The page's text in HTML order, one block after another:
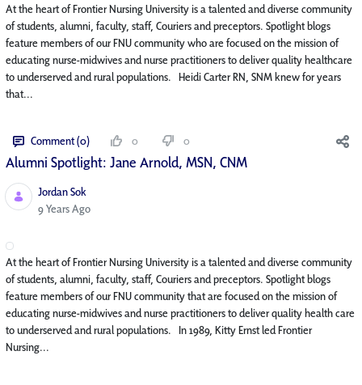
At the heart of Frontier Nursing University is a talented and diverse community
of students, alumni, faculty, staff, Couriers and preceptors. Spotlight blogs
feature members of our FNU community who are focused on the mission of
educating nurse-midwives and nurse practitioners to deliver quality healthcare
to underserved and rural populations. Heidi Carter RN, SNM knew for years
that...
Comment (0) 0 0
Alumni Spotlight: Jane Arnold, MSN, CNM
Jordan Sok
Published Date
9 Years Ago
At the heart of Frontier Nursing University is a talented and diverse community
of students, alumni, faculty, staff, Couriers and preceptors. Spotlight blogs
feature members of our FNU community that are focused on the mission of
educating nurse-midwives and nurse practitioners to deliver quality health care
to underserved and rural populations. In 1989, Kitty Ernst led Frontier
Nursing...